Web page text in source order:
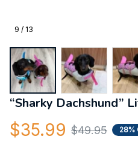
9 / 13
“Sharky Dachshund”
$35.99 $49.95 28%